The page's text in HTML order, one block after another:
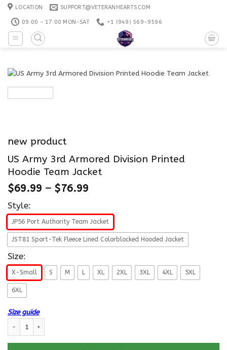
Skip
content
LOCATION SUPPORT@VETERANHEARTS.COM
09:00 - 17:00 MON-SAT +1 ‪(949) 569-9596
new product
US Army 3rd Armored Division Printed
Hoodie Team Jacket
$69.99 – $76.99
Style:
JP56 Port Authority Team Jacket
JST81 Sport-Tek Fleece Lined Colorblocked Hooded Jacket
Size:
X-Small S M L XL 2XL 3XL 4XL 5XL
6XL
Size guide